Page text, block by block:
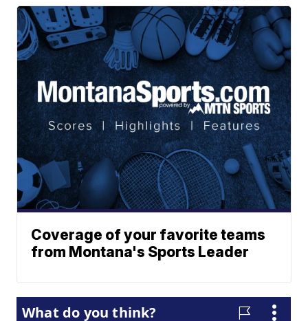
Coverage of your favorite teams
from Montana's Sports Leader